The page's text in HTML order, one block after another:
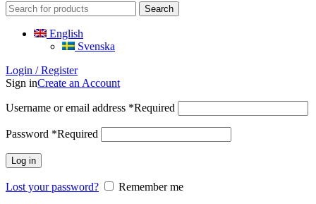
Search
English
Svenska
Login / Register
Sign inCreate an Account
Username or email address *Required
Password *Required
Log in
Lost your password?
Remember me